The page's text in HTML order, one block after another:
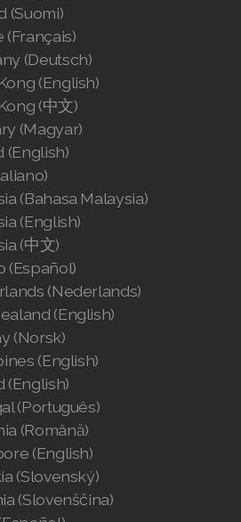
(Suomi)
(Français)
(Deutsch)
(English)
(中文)
(Magyar)
(English)
(Bahasa Malaysia)
(English)
(中文)
(Español)
(Nederlands)
(English)
(Norsk)
(English)
(English)
(Português)
(Română)
(English)
(Slovenský)
(Slovenščina)